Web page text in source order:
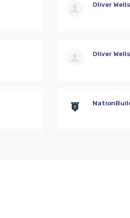
Oliver Wells
Oliver Wells